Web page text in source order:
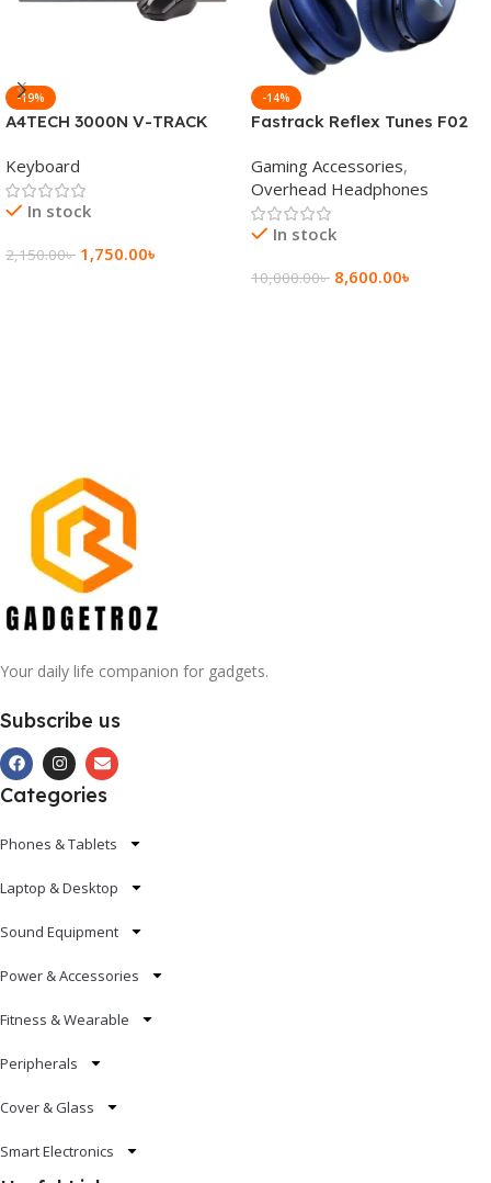
-19%
A4TECH 3000N V-TRACK
Keyboard
Keyboard
In stock
2,150.00৳ 1,750.00৳
-14%
Fastrack Reflex Tunes F02
Wireless Headphone
Gaming Accessories,
Overhead Headphones
In stock
10,000.00৳ 8,600.00৳
Your daily life companion for gadgets.
Subscribe us
Categories
Phones & Tablets
Laptop & Desktop
Sound Equipment
Power & Accessories
Fitness & Wearable
Peripherals
Cover & Glass
Smart Electronics